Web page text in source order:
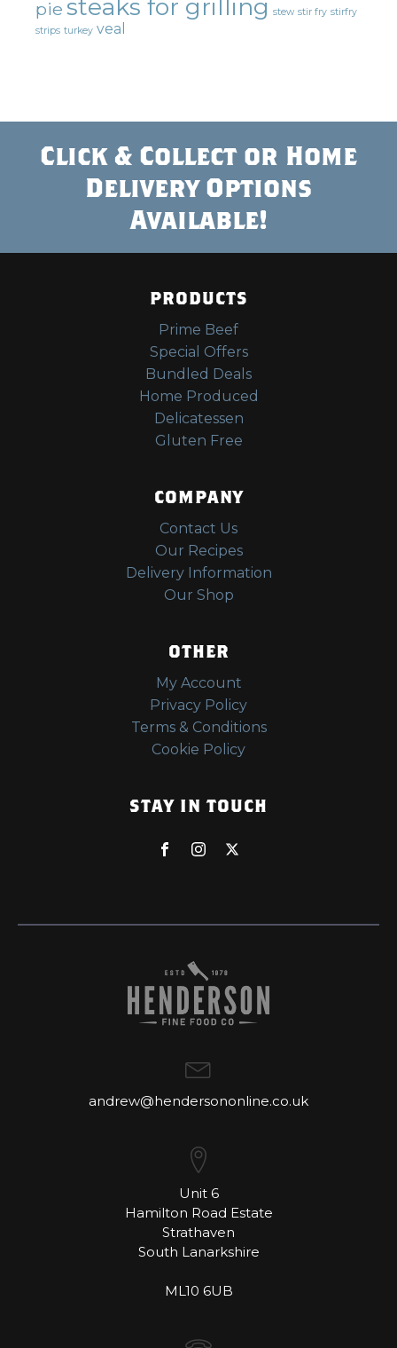
pie steaks for grilling stew stir fry stirfry
strips turkey veal
Click & Collect or Home
Delivery Options
Available!
PRODUCTS
Prime Beef
Special Offers
Bundled Deals
Home Produced
Delicatessen
Gluten Free
COMPANY
Contact Us
Our Recipes
Delivery Information
Our Shop
OTHER
My Account
Privacy Policy
Terms & Conditions
Cookie Policy
STAY IN TOUCH
andrew@hendersononline.co.uk
Unit 6
Hamilton Road Estate
Strathaven
South Lanarkshire
ML10 6UB